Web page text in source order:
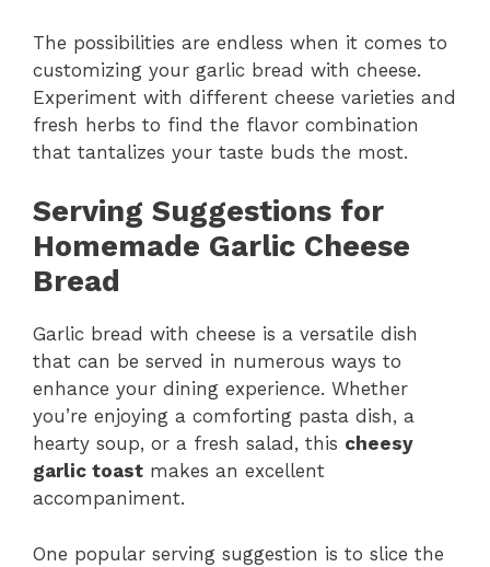
The possibilities are endless when it comes to
customizing your garlic bread with cheese.
Experiment with different cheese varieties and
fresh herbs to find the flavor combination
that tantalizes your taste buds the most.
Serving Suggestions for
Homemade Garlic Cheese
Bread
Garlic bread with cheese is a versatile dish
that can be served in numerous ways to
enhance your dining experience. Whether
you’re enjoying a comforting pasta dish, a
hearty soup, or a fresh salad, this cheesy
garlic toast makes an excellent
accompaniment.
One popular serving suggestion is to slice the